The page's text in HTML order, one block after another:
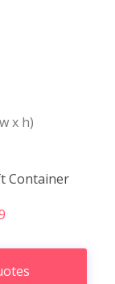
x h)
Container